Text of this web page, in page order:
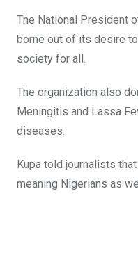
The National President
borne out of its desire
society for all.
The organization also
Meningitis and Lassa
diseases.
Kupa told journalists
meaning Nigerians as